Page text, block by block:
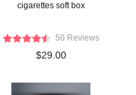
cigarettes soft box
50 Reviews
$29.00